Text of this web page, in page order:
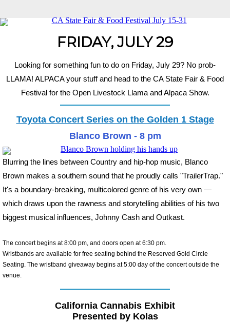
FRIDAY, JULY 29
Looking for something fun to do on Friday, July 29? No prob-
LLAMA! ALPACA your stuff and head to the CA State Fair & Food
Festival for the Open Livestock Llama and Alpaca Show.
Toyota Concert Series on the Golden 1 Stage
Blanco Brown - 8 pm
Blurring the lines between Country and hip-hop music, Blanco
Brown makes a southern sound that he proudly calls "TrailerTrap."
It's a boundary-breaking, multicolored genre of his very own —
which draws upon the rawness and storytelling abilities of his two
biggest musical influences, Johnny Cash and Outkast.
The concert begins at 8:00 pm, and doors open at 6:30 pm.
Wristbands are available for free seating behind the Reserved Gold Circle
Seating. The wristband giveaway begins at 5:00 day of the concert outside the
venue.
California Cannabis Exhibit
Presented by Kolas